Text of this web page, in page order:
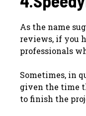
As the name
reviews, if you
professionals
Sometimes, in
given the time
to finish the